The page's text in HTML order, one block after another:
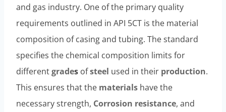
and gas industry. One of the primary quality
requirements outlined in API 5CT is the material
composition of casing and tubing. The standard
specifies the chemical composition limits for
differentgrades ofsteel used in their production.
This ensures that the materials have the
necessary strength, Corrosion resistance, and